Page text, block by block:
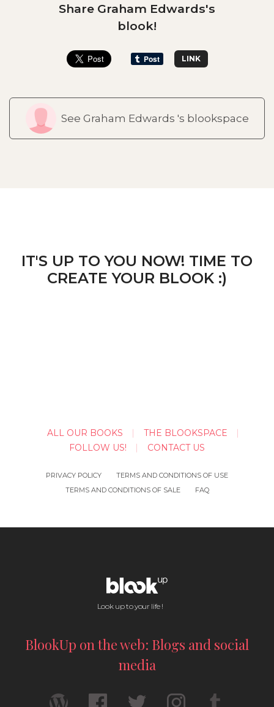
Share Graham Edwards's
blook!
LINK
See Graham Edwards 's blookspace
IT'S UP TO YOU NOW! TIME TO
CREATE YOUR BLOOK :)
ALL OUR BOOKS
THE BLOOKSPACE
FOLLOW US!
CONTACT US
PRIVACY POLICY
TERMS AND CONDITIONS OF USE
TERMS AND CONDITIONS OF SALE
FAQ
Look up to your life !
BlookUp on the web: Blogs and social
media